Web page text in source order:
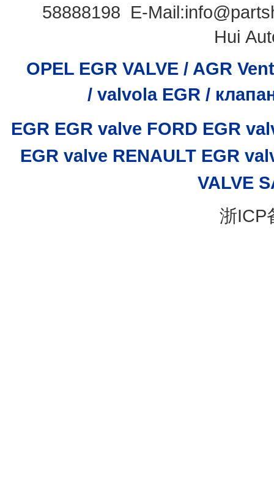
58888198 E-
Hui
OPEL EGR VALVE / AGR
/ valvola EGR /
EGR EGR valve FORD EGR
EGR valve RENAULT EGR
VALVE
浙ICP